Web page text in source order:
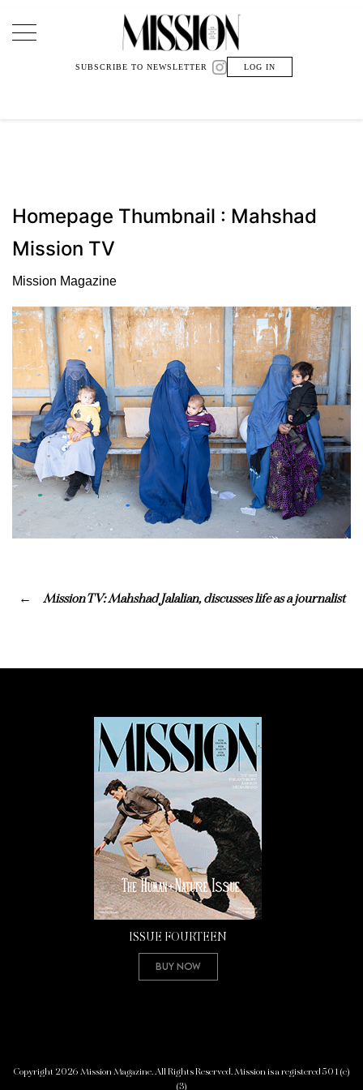
Main Navigation
SUBSCRIBE TO NEWSLETTER LOG IN
Homepage Thumbnail : Mahshad
Mission TV
Mission Magazine
Mission TV: Mahshad Jalalian, discusses life as a journalist
ISSUE FOURTEEN
Buy Now
Copyright 2026 Mission Magazine. All Rights Reserved. Mission is a registered 501(c)
(3)